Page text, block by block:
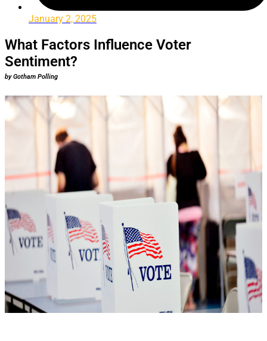
January 2, 2025
What Factors Influence Voter
Sentiment?
by Gotham Polling